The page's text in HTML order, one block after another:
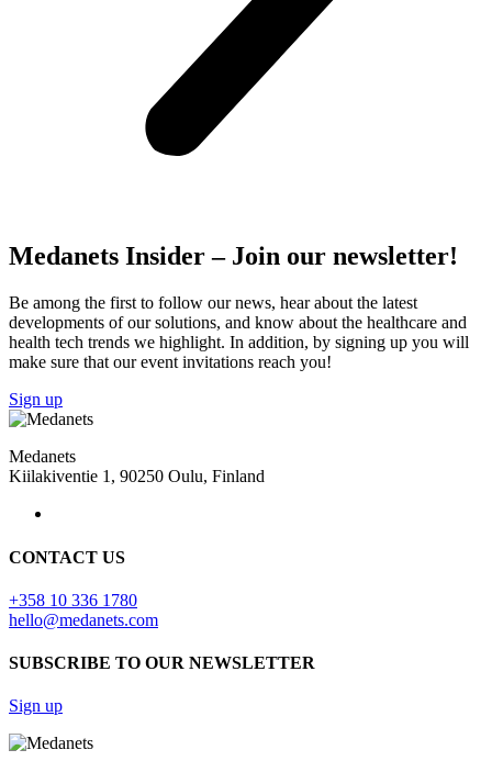
Medanets Insider – Join our newsletter!
Be among the first to follow our news, hear about the latest
developments of our solutions, and know about the healthcare and
health tech trends we highlight. In addition, by signing up you will
make sure that our event invitations reach you!
Sign up
Medanets
Kiilakiventie 1, 90250 Oulu, Finland
CONTACT US
+358 10 336 1780
hello@medanets.com
SUBSCRIBE TO OUR NEWSLETTER
Sign up